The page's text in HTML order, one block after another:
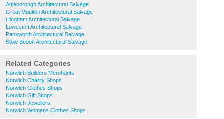
Attleborough Architectural Salvage
Great Moulton Architectural Salvage
Hingham Architectural Salvage
Lowestoft Architectural Salvage
Panxworth Architectural Salvage
Stow Bedon Architectural Salvage
Related Categories
Norwich Builders Merchants
Norwich Charity Shops
Norwich Clothes Shops
Norwich Gift Shops
Norwich Jewellers
Norwich Womens Clothes Shops